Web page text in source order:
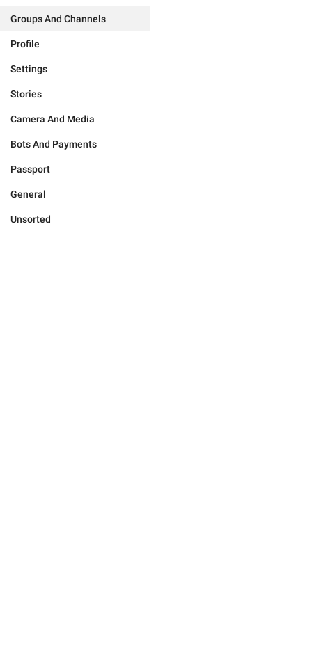
Groups And Channels
Profile
Settings
Stories
Camera And Media
Bots And Payments
Passport
General
Unsorted